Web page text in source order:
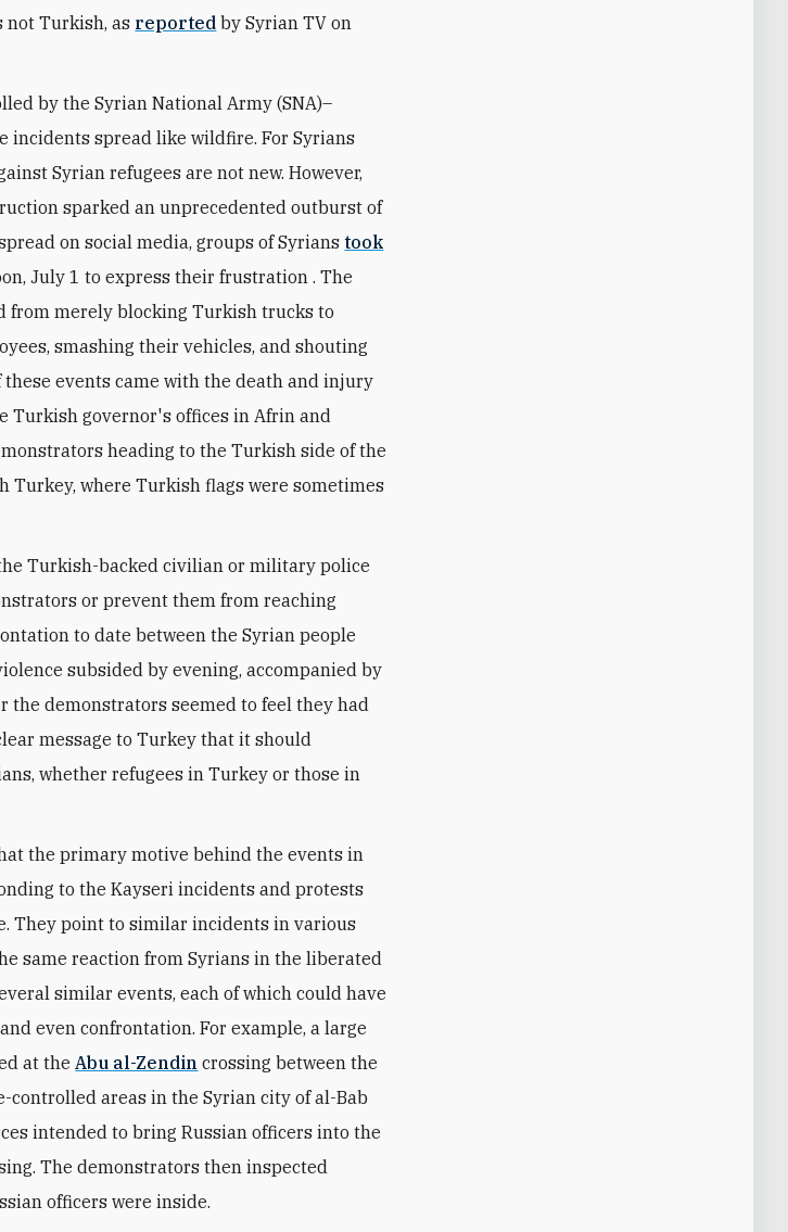
not Turkish, as reported by Syrian TV on
by the Syrian National Army (SNA)–
incidents spread like wildfire. For Syrians
Syrian refugees are not new. However,
sparked an unprecedented outburst of
on social media, groups of Syrians took
July 1 to express their frustration . The
from merely blocking Turkish trucks to
smashing their vehicles, and shouting
events came with the death and injury
Turkish governor's offices in Afrin and
heading to the Turkish side of the
Turkey, where Turkish flags were sometimes
Turkish-backed civilian or military police
or prevent them from reaching
to date between the Syrian people
subsided by evening, accompanied by
the demonstrators seemed to feel they had
message to Turkey that it should
whether refugees in Turkey or those in
the primary motive behind the events in
to the Kayseri incidents and protests
They point to similar incidents in various
same reaction from Syrians in the liberated
similar events, each of which could have
even confrontation. For example, a large
at theAbu al-Zendin crossing between the
controlled areas in the Syrian city of al-Bab
intended to bring Russian officers into the
The demonstrators then inspected
officers were inside.